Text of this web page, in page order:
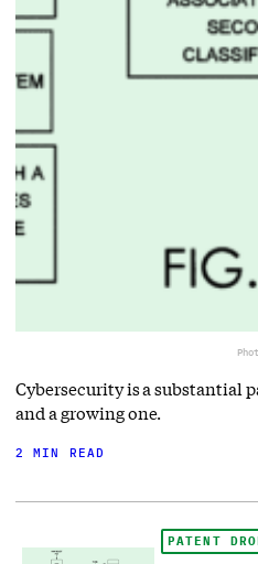
Cybersecurity is a substantial
and a growing one.
2 MIN READ
PATENT